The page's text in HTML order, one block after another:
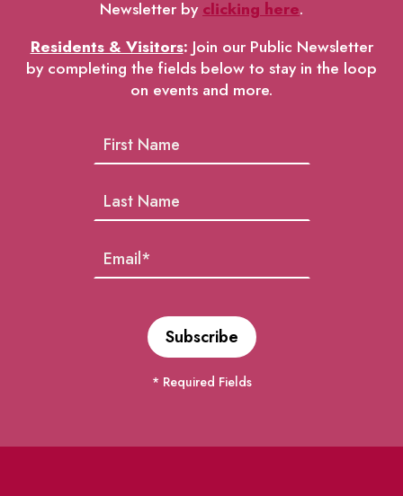
Newsletter byclicking here.
Residents & Visitors: Join our Public Newsletter
by completing the fields below to stay in the loop
on events and more.
* Required Fields